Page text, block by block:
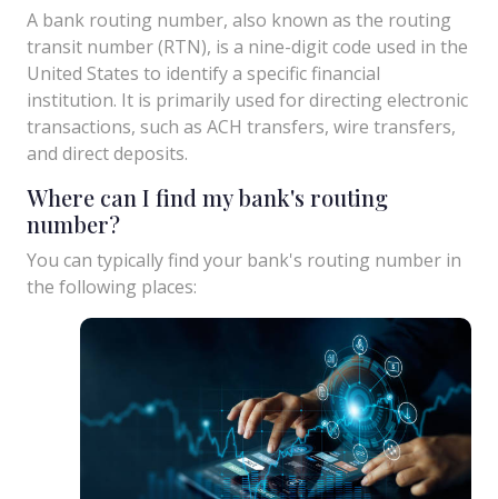
A bank routing number, also known as the routing
transit number (RTN), is a nine-digit code used in the
United States to identify a specific financial
institution. It is primarily used for directing electronic
transactions, such as ACH transfers, wire transfers,
and direct deposits.
Where can I find my bank's routing
number?
You can typically find your bank's routing number in
the following places: